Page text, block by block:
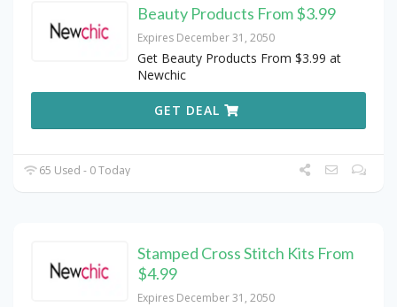
Beauty Products From $3.99
Expires December 31, 2050
Get Beauty Products From $3.99 at
Newchic
GET DEAL
65 Used - 0 Today
Stamped Cross Stitch Kits From
$4.99
Expires December 31, 2050